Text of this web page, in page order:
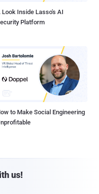
Look Inside Lasso's AI
Platform
to Make Social Engineering
us!